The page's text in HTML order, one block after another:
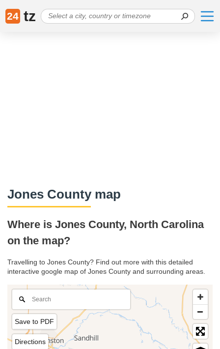
24 tz
Jones County map
Where is Jones County, North Carolina
on the map?
Travelling to Jones County? Find out more with this detailed
interactive google map of Jones County and surrounding areas.
Save to PDF
Directions